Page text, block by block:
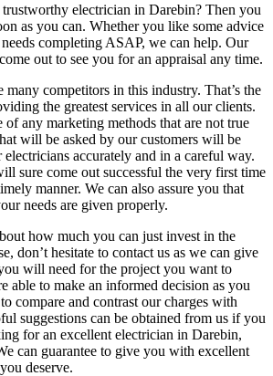
electrician in Darebin? Then you
as you can. Whether you like some advice
completing ASAP, we can help. Our
out to see you for an appraisal any time.
competitors in this industry. That’s the
the greatest services in all our clients.
of any marketing methods that are not true
will be asked by our customers will be
accurately and in a careful way.
sure come out successful the very first time
manner. We can also assure you that
needs are given properly.
how much you can just invest in the
don’t hesitate to contact us as we can give
will need for the project you want to
able to make an informed decision as you
compare and contrast our charges with
suggestions can be obtained from us if you
for an excellent electrician in Darebin,
can guarantee to give you with excellent
deserve.